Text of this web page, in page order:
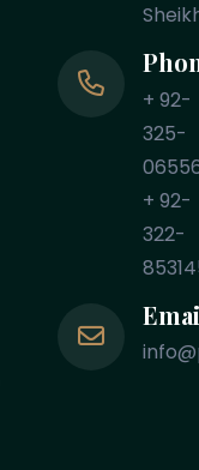
+ 92-
325-
+ 92-
322-